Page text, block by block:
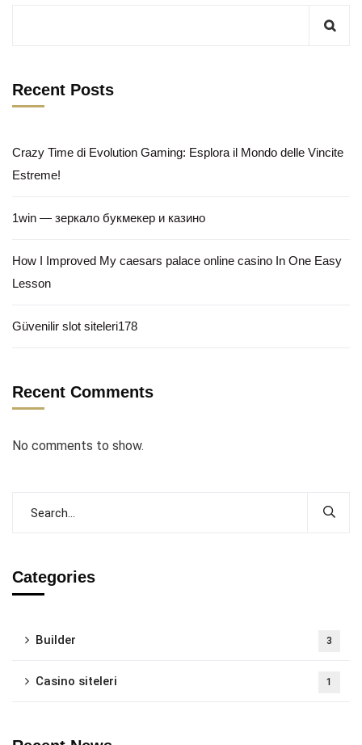
Recent Posts
Crazy Time di Evolution Gaming: Esplora il Mondo delle Vincite
Estreme!
1win — зеркало букмекер и казино
How I Improved My caesars palace online casino In One Easy
Lesson
Güvenilir slot siteleri178
Recent Comments
No comments to show.
Categories
Builder 3
Casino siteleri 1